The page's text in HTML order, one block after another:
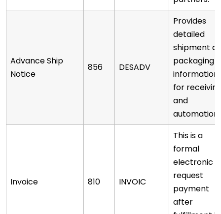
Advance Ship
Notice
856 DESADV
Provides
detailed
shipment
packaging
information
for
and
automation.
Invoice 810 INVOIC
This is a
formal
electronic
request
payment
after